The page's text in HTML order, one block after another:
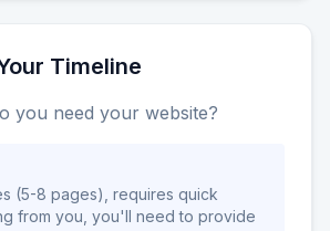
Timeline
you need your website?
(5-8 pages), requires quick
from you, you'll need to provide